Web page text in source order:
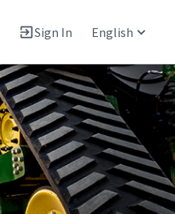
Sign In English